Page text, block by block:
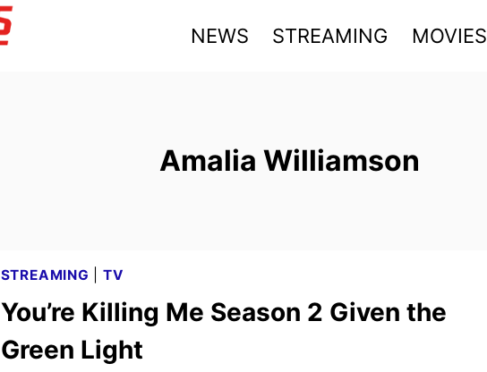
NEWS STREAMING MOVIES
Amalia Williamson
STREAMING TV
You’re Killing Me Season 2 Given the
Green Light